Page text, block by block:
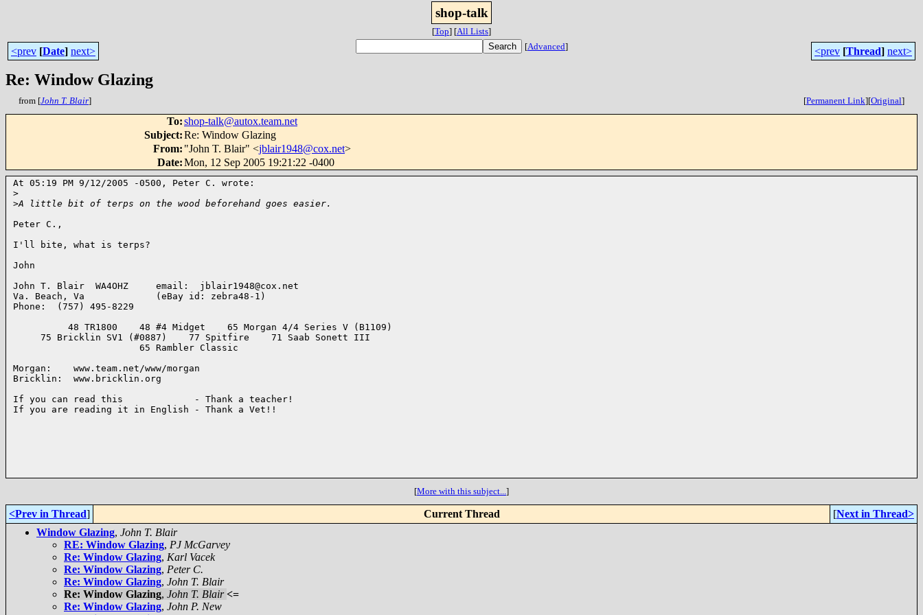
shop-talk
[Top] [All Lists]
<prev [Date] next> [Advanced] <prev [Thread] next>
Re: Window Glazing
from [John T. Blair] [Permanent Link][Original]
To:shop-talk@autox.team.net
Subject:Re: Window Glazing
From: "John T. Blair" <jblair1948@cox.net>
Date:Mon, 12 Sep 2005 19:21:22 -0400
At 05:19 PM 9/12/2005 -0500, Peter C. wrote:
>
>A little bit of terps on the wood beforehand goes easier.
Peter C.,
I'll bite, what is terps?
John
John T. Blair  WA4OHZ     email:  jblair1948@cox.net
Va. Beach, Va             (eBay id: zebra48-1)
Phone:  (757) 495-8229
          48 TR1800    48 #4 Midget    65 Morgan 4/4 Series V (B1109)
     75 Bricklin SV1 (#0887)    77 Spitfire    71 Saab Sonett III
                       65 Rambler Classic
Morgan:    www.team.net/www/morgan
Bricklin:  www.bricklin.org
If you can read this             - Thank a teacher!
If you are reading it in English - Thank a Vet!!
[More with this subject...]
<Prev in Thread] Current Thread [Next in Thread>
Window Glazing, John T. Blair
RE: Window Glazing, PJ McGarvey
Re: Window Glazing, Karl Vacek
Re: Window Glazing, Peter C.
Re: Window Glazing, John T. Blair
Re: Window Glazing, John T. Blair <=
Re: Window Glazing, John P. New